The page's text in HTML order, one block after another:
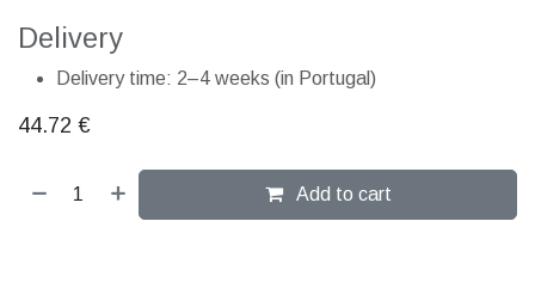
Delivery
Delivery time: 2–4 weeks (in Portugal)
44.72 €
Add to cart